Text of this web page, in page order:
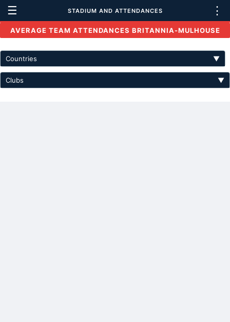
☰ STADIUM AND ATTENDANCES ⋮
AVERAGE TEAM ATTENDANCES BRITANNIA-MULHOUSE
Countries ▼
Clubs ▼